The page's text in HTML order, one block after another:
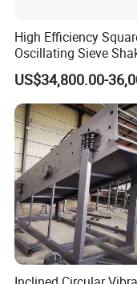
High Efficiency
Oscillating Sieve
Granules
US$34,800.00-